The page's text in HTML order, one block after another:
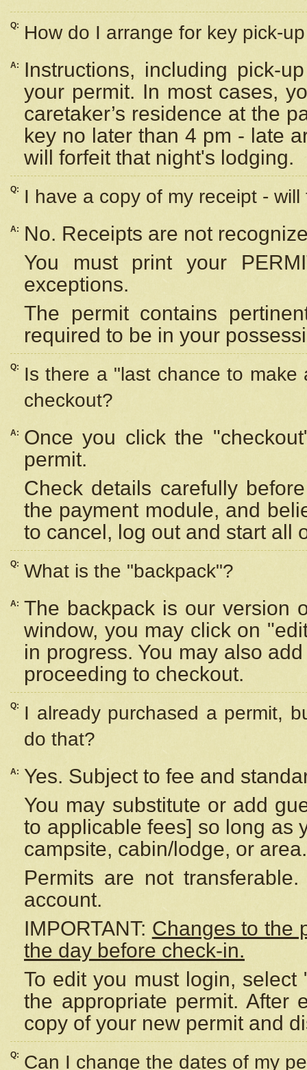
Q: How do I arrange for key pick-
A:
Instructions, including pick-
your permit. In most cases,
caretaker’s residence at the
key no later than 4 pm - late
will forfeit that night's lodging.
Q: I have a copy of my receipt -
A:
No. Receipts are not
You must print your
exceptions.
The permit contains
required to be in your
Q:
Is there a "last chance to
checkout?
A:
Once you click the
permit.
Check details carefully
the payment module, and
to cancel, log out and start all
Q: What is the "backpack"?
A: The backpack is our version
window, you may click on
in progress. You may also
proceeding to checkout.
Q:
I already purchased a permit,
do that?
A:
Yes. Subject to fee and
You may substitute or add
to applicable fees] so long as
campsite, cabin/lodge, or area.
Permits are not
account.
IMPORTANT: Changes to the
the day before check-in.
To edit you must login,
the appropriate permit. After
copy of your new permit and
Q: Can I change the dates of my